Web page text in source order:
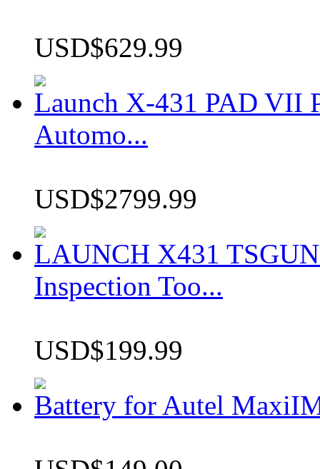
USD$629.99
Launch X-431 PAD VII
Automo...
USD$2799.99
LAUNCH X431
Inspection Too...
USD$199.99
Battery for Autel